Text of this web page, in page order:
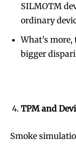
SILMOTM
ordinary
What’s
bigger
TPM and
Smoke